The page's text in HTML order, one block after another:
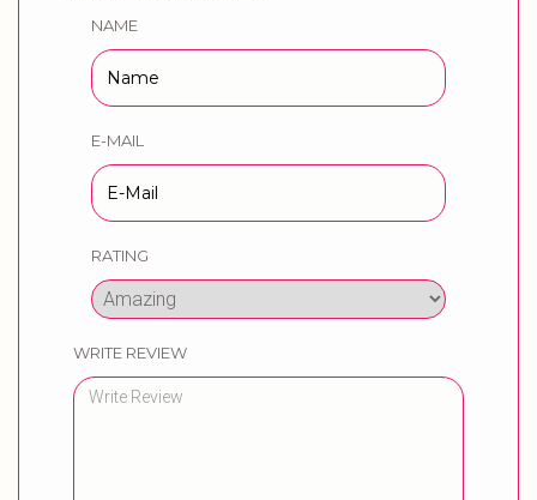
NAME
E-MAIL
RATING
WRITE REVIEW